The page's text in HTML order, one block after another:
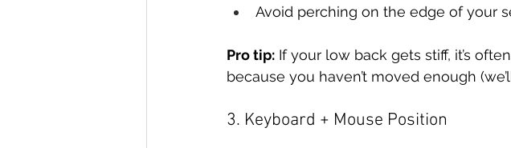
Avoid perching on the edge of your
Pro tip: If your low back gets stiff, it’s
because you haven’t moved enough
3. Keyboard + Mouse Position